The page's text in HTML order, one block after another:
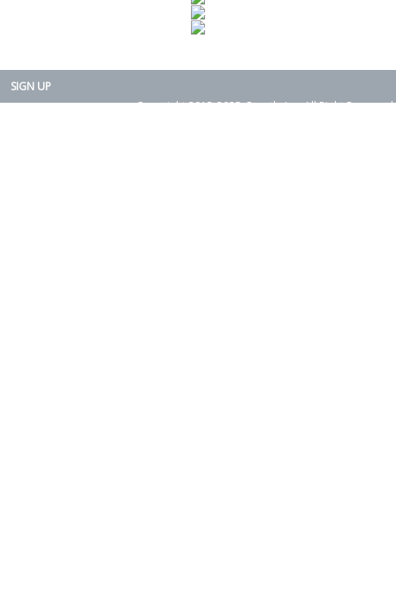
SIGN UP
Copyright 2015-2025. Rearth, Inc. All Right Reserved.